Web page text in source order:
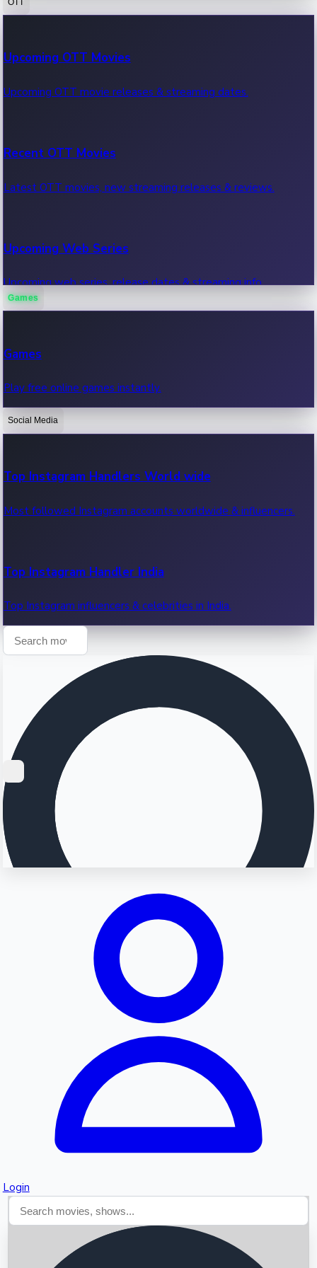
100 Cr Club Movies
Movies in 100 crore club, box office hits.
Upcoming OTT Movies
Upcoming OTT movie releases & streaming dates.
Recent OTT Movies
Latest OTT movies, new streaming releases & reviews.
Upcoming Web Series
Upcoming web series, release dates & streaming info.
OTT News
Recent OTT News.
Games
Games
Play free online games instantly.
Social Media
Top Instagram Handlers World wide
Most followed Instagram accounts worldwide & influencers.
Top Instagram Handler India
Top Instagram influencers & celebrities in India.
Login